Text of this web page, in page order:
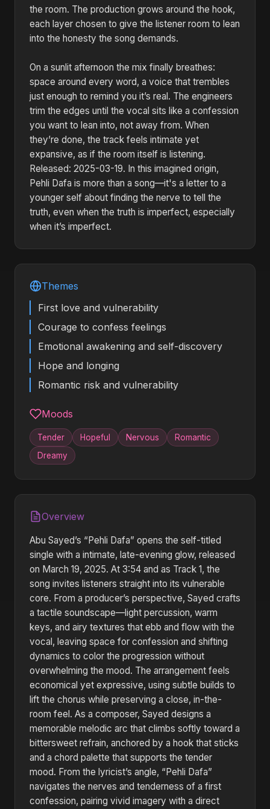
the room. The production grows around the hook,
each layer chosen to give the listener room to lean
into the honesty the song demands.
On a sunlit afternoon the mix finally breathes:
space around every word, a voice that trembles
just enough to remind you it’s real. The engineers
trim the edges until the vocal sits like a confession
you want to lean into, not away from. When
they’re done, the track feels intimate yet
expansive, as if the room itself is listening.
Released: 2025-03-19. In this imagined origin,
Pehli Dafa is more than a song—it's a letter to a
younger self about finding the nerve to tell the
truth, even when the truth is imperfect, especially
when it’s imperfect.
Themes
First love and vulnerability
Courage to confess feelings
Emotional awakening and self-discovery
Hope and longing
Romantic risk and vulnerability
Moods
Tender Hopeful Nervous
Romantic
Dreamy
Overview
Abu Sayed’s “Pehli Dafa” opens the self-titled
single with a intimate, late-evening glow, released
on March 19, 2025. At 3:54 and as Track 1, the
song invites listeners straight into its vulnerable
core. From a producer’s perspective, Sayed crafts
a tactile soundscape—light percussion, warm
keys, and airy textures that ebb and flow with the
vocal, leaving space for confession and shifting
dynamics to color the progression without
overwhelming the mood. The arrangement feels
economical yet expressive, using subtle builds to
lift the chorus while preserving a close, in-the-
room feel. As a composer, Sayed designs a
memorable melodic arc that climbs softly toward a
bittersweet refrain, anchored by a hook that sticks
and a chord palette that supports the tender
mood. From the lyricist’s angle, “Pehli Dafa”
navigates the nerves and tenderness of a first
confession, pairing vivid imagery with a direct